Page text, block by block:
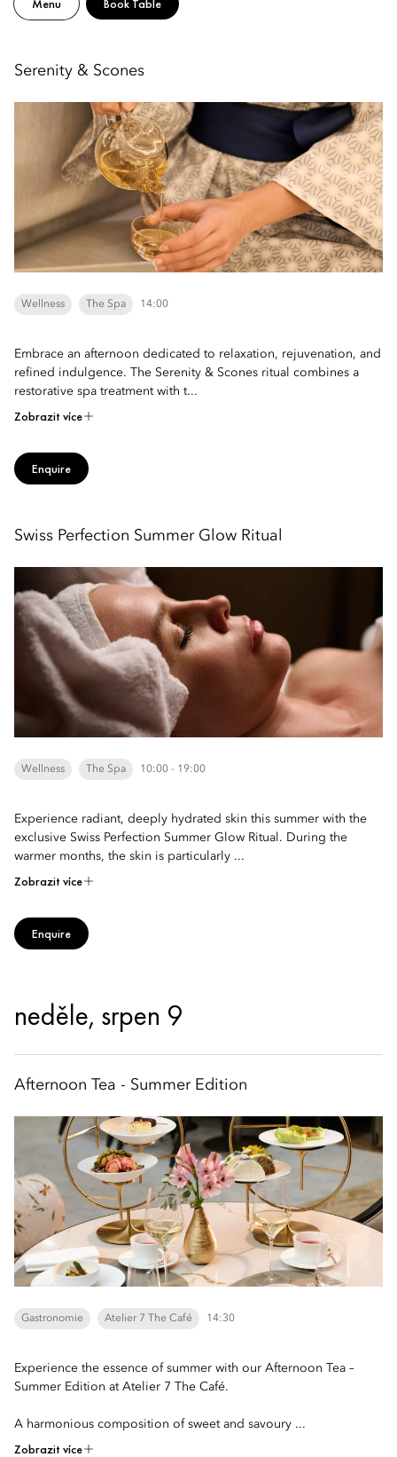
Menu Book Table
Serenity & Scones
Wellness The Spa 14:00
Embrace an afternoon dedicated to relaxation, rejuvenation, and
refined indulgence. The Serenity & Scones ritual combines a
restorative spa treatment with t...
Zobrazit více
Enquire
Swiss Perfection Summer Glow Ritual
Wellness The Spa 10:00 - 19:00
Experience radiant, deeply hydrated skin this summer with the
exclusive Swiss Perfection Summer Glow Ritual. During the
warmer months, the skin is particularly ...
Zobrazit více
Enquire
neděle, srpen 9
Afternoon Tea - Summer Edition
Gastronomie Atelier 7 The Café 14:30
Experience the essence of summer with our Afternoon Tea –
Summer Edition at Atelier 7 The Café.
A harmonious composition of sweet and savoury ...
Zobrazit více